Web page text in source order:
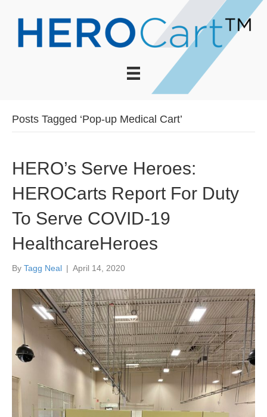
Posts Tagged ‘Pop-up Medical Cart’
HERO’s Serve Heroes:
HEROCarts Report For Duty
To Serve COVID-19
HealthcareHeroes
By Tagg Neal | April 14, 2020